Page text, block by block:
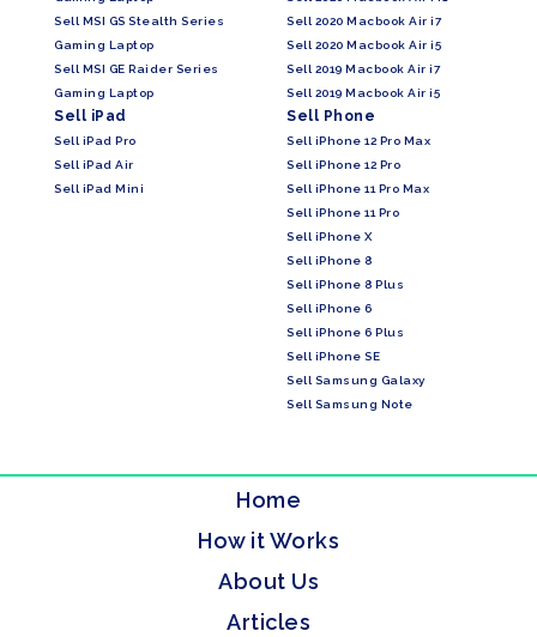
Sell MSI GS Stealth Series
Gaming Laptop
Sell MSI GE Raider Series
Gaming Laptop
Sell 2020 Macbook Air i7
Sell 2020 Macbook Air i5
Sell 2019 Macbook Air i7
Sell 2019 Macbook Air i5
Sell iPad
Sell iPad Pro
Sell iPad Air
Sell iPad Mini
Sell Phone
Sell iPhone 12 Pro Max
Sell iPhone 12 Pro
Sell iPhone 11 Pro Max
Sell iPhone 11 Pro
Sell iPhone X
Sell iPhone 8
Sell iPhone 8 Plus
Sell iPhone 6
Sell iPhone 6 Plus
Sell iPhone SE
Sell Samsung Galaxy
Sell Samsung Note
Home
How it Works
About Us
Articles